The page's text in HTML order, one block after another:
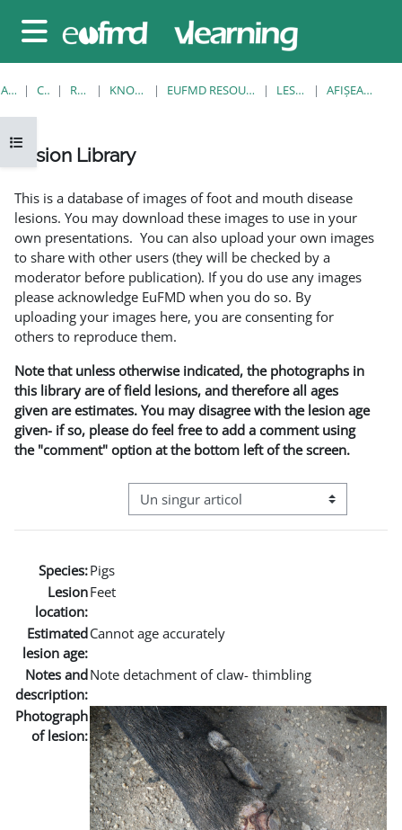
Panou lateral
Deschide Indexul cursului
ACASĂ CURSURI RESOURCES KNOWLEDGE BANK EUFMD RESOURCES: CLINICAL DIAGNOSIS LESION LIBRARY AFIŞEAZĂ UNUL SINGUR
Lesion Library
This is a database of images of foot and mouth disease
lesions. You may download these images to use in your
own presentations. You can also upload your own images
to share with other users (they will be checked by a
moderator before publication). If you do use any images
please acknowledge EuFMD when you do so. By
uploading your images here, you are consenting for
others to reproduce them.
Note that unless otherwise indicated, the photographs in
this library are of field lesions, and therefore all ages
given are estimates. You may disagree with the lesion age
given- if so, please do feel free to add a comment using
the "comment" option at the bottom left of the screen.
Navigare terțiară în modul vizualizare
Species:Pigs
Lesion
location:
Feet
Estimated
lesion age:
Cannot age accurately
Notes and
description:
Note detachment of claw- thimbling
Photograph
of lesion: